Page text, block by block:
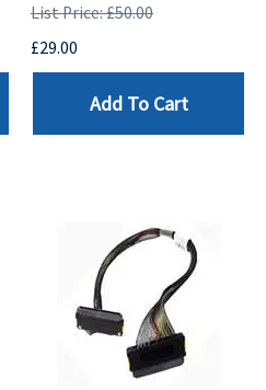
List Price: £50.00
£29.00
Add To Cart